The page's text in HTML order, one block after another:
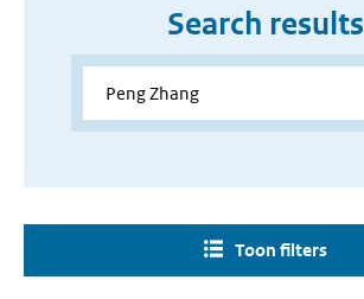
Search results
Toon filters